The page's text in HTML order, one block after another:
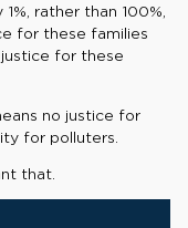
rather than 100%,
for these families
for these
no justice for
for polluters.
that.